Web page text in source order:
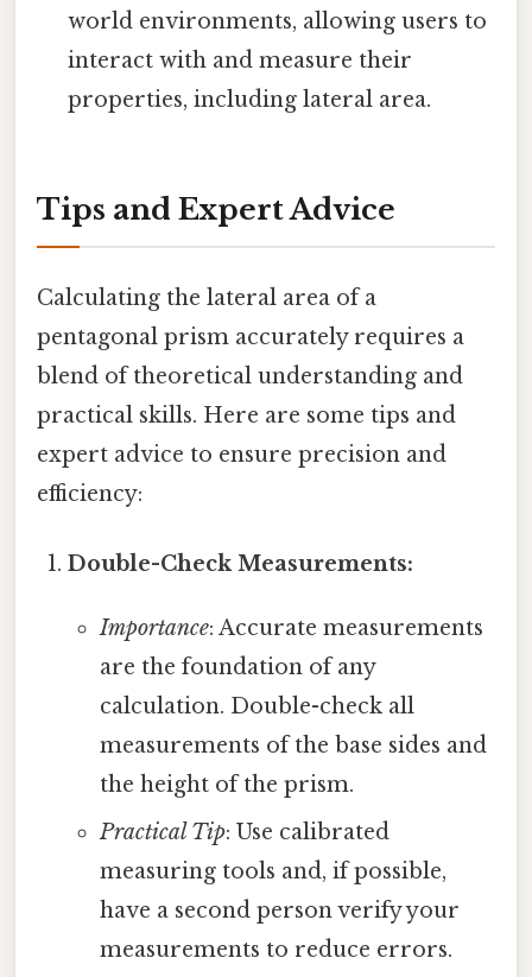
world environments, allowing users to
interact with and measure their
properties, including lateral area.
Tips and Expert Advice
Calculating the lateral area of a
pentagonal prism accurately requires a
blend of theoretical understanding and
practical skills. Here are some tips and
expert advice to ensure precision and
efficiency:
Double-Check Measurements:
Importance: Accurate measurements
are the foundation of any
calculation. Double-check all
measurements of the base sides and
the height of the prism.
Practical Tip: Use calibrated
measuring tools and, if possible,
have a second person verify your
measurements to reduce errors.